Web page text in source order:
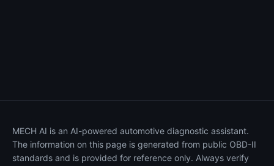
MECH AI is an AI-powered automotive diagnostic assistant.
The information on this page is generated from public OBD-II
standards and is provided for reference only. Always verify